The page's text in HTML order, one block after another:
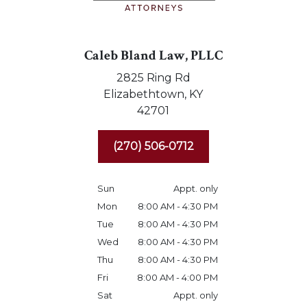
Caleb Bland Law, PLLC
2825 Ring Rd
Elizabethtown, KY
42701
(270) 506-0712
Sun
Appt. only
Mon
8:00 AM - 4:30 PM
Tue
8:00 AM - 4:30 PM
Wed
8:00 AM - 4:30 PM
Thu
8:00 AM - 4:30 PM
Fri
8:00 AM - 4:00 PM
Sat
Appt. only